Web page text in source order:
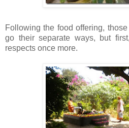
Following the food offering,
go their separate ways, but
respects once more.